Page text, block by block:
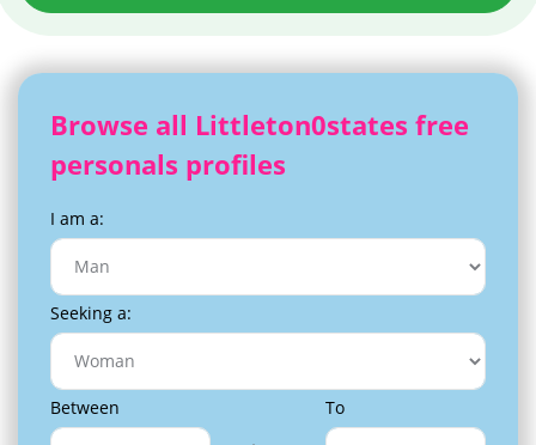
Browse all Littleton0states free
personals profiles
I am a:
Seeking a:
Between
To